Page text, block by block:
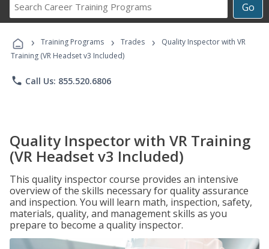
Go
Career
Programs
› Training Programs › Trades ›
Quality Inspector with VR
Training (VR Headset v3 Included)
phone Call Us: 855.520.6806
Quality Inspector with VR Training
(VR Headset v3 Included)
This quality inspector course provides an intensive
overview of the skills necessary for quality assurance
and inspection. You will learn math, inspection, safety,
materials, quality, and management skills as you
prepare to become a quality inspector.